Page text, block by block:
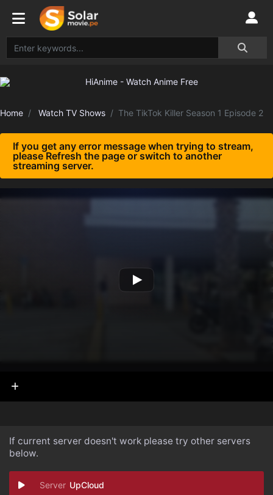
Home Watch TV Shows The TikTok Killer Season 1 Episode 2
If you get any error message when trying to stream,
please Refresh the page or switch to another
streaming server.
If current server doesn't work please try other servers
below.
UpCloud